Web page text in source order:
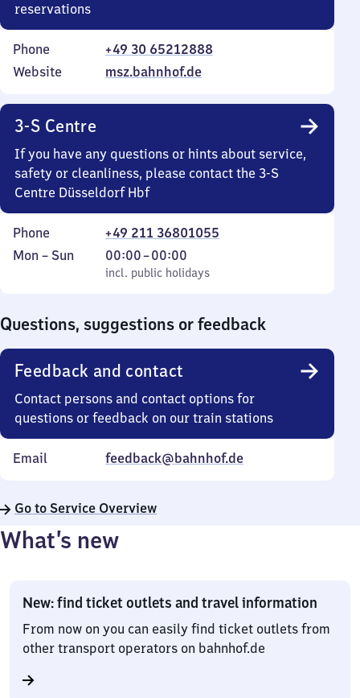
reservations
Phone
+49 30 65212888
Website
msz.bahnhof.de
3-S Centre
If you have any questions or hints about service,
safety or cleanliness, please contact the 3-S
Centre Düsseldorf Hbf
Phone
+49 211 36801055
Monday
Mon – Sun
incl. public holidays
00:00–00:00
From
0
incl. public holidays
Questions, suggestions or feedback
Feedback and contact
Contact persons and contact options for
questions or feedback on our train stations
Email feedback@bahnhof.de
Go to Service Overview
What’s new
New: find ticket outlets and travel information
From now on you can easily find ticket outlets from
other transport operators on bahnhof.de